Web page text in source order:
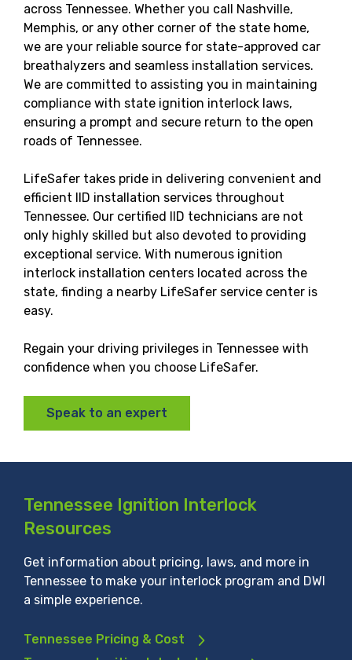
across Tennessee. Whether you call Nashville,
Memphis, or any other corner of the state home,
we are your reliable source for state-approved car
breathalyzers and seamless installation services.
We are committed to assisting you in maintaining
compliance with state ignition interlock laws,
ensuring a prompt and secure return to the open
roads of Tennessee.
LifeSafer takes pride in delivering convenient and
efficient IID installation services throughout
Tennessee. Our certified IID technicians are not
only highly skilled but also devoted to providing
exceptional service. With numerous ignition
interlock installation centers located across the
state, finding a nearby LifeSafer service center is
easy.
Regain your driving privileges in Tennessee with
confidence when you choose LifeSafer.
Speak to an expert
Tennessee Ignition Interlock
Resources
Get information about pricing, laws, and more in
Tennessee to make your interlock program and DWI
a simple experience.
Tennessee Pricing & Cost